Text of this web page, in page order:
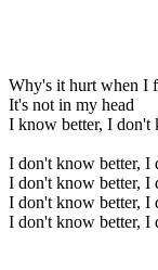
Why's it hurt when I
It's not in my head
I know better, I don't
I don't know better, I
I don't know better, I
I don't know better, I
I don't know better, I